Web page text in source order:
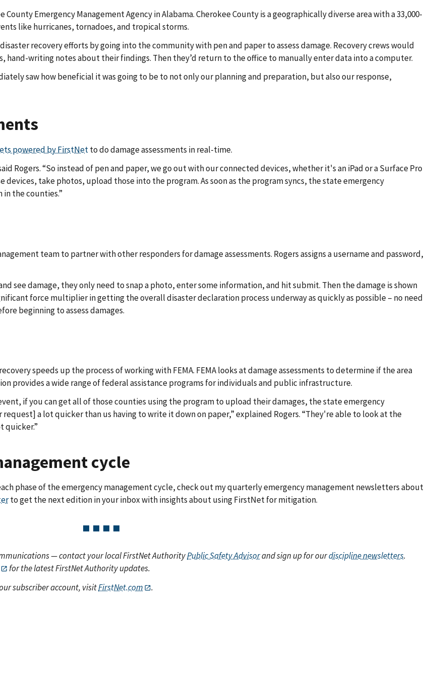
County Emergency Management Agency in Alabama. Cherokee County is a geographically diverse area with a 33,000-
like hurricanes, tornadoes, and tropical storms.
recovery efforts by going into the community with pen and paper to assess damage. Recovery crews would
hand-writing notes about their findings. Then they’d return to the office to manually enter data into a computer.
saw how beneficial it was going to be to not only our planning and preparation, but also our response,
powered by FirstNetto do damage assessments in real-time.
Rogers. “So instead of pen and paper, we go out with our connected devices, whether it's an iPad or a Surface Pro
take photos, upload those into the program. As soon as the program syncs, the state emergency
the counties.”
team to partner with other responders for damage assessments. Rogers assigns a username and password,
see damage, they only need to snap a photo, enter some information, and hit submit. Then the damage is shown
force multiplier in getting the overall disaster declaration process underway as quickly as possible – no need
beginning to assess damages.
speeds up the process of working with FEMA. FEMA looks at damage assessments to determine if the area
provides a wide range of federal assistance programs for individuals and public infrastructure.
if you can get all of those counties using the program to upload their damages, the state emergency
a lot quicker than us having to write it down on paper,” explained Rogers. “They're able to look at the
quicker.”
cycle
phase of the emergency management cycle, check out my quarterly emergency management newsletters about
to get the next edition in your inbox with insights about using FirstNet for mitigation.
— contact your local FirstNet AuthorityPublic Safety Advisorand sign up for ourdiscipline newsletters.
for the latest FirstNet Authority updates.
subscriber account, visitFirstNet.com .